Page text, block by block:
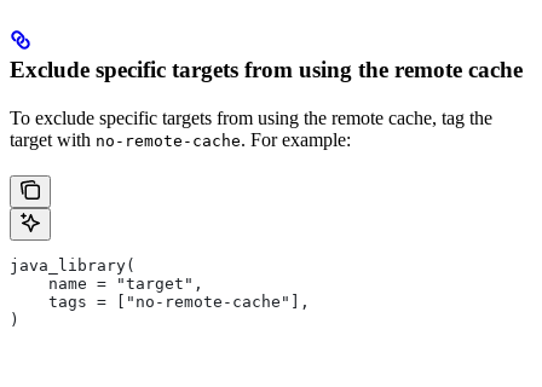
Exclude specific targets from using the remote cache
To exclude specific targets from using the remote cache, tag the
target with no-remote-cache. For example:
java_library(
    name = "target",
    tags = ["no-remote-cache"],
)